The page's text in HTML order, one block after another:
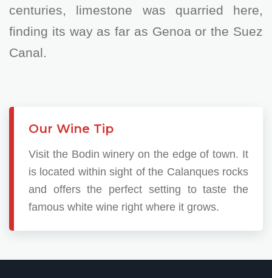
centuries, limestone was quarried here,
finding its way as far as Genoa or the Suez
Canal.
Our Wine Tip
Visit the Bodin winery on the edge of town. It
is located within sight of the Calanques rocks
and offers the perfect setting to taste the
famous white wine right where it grows.